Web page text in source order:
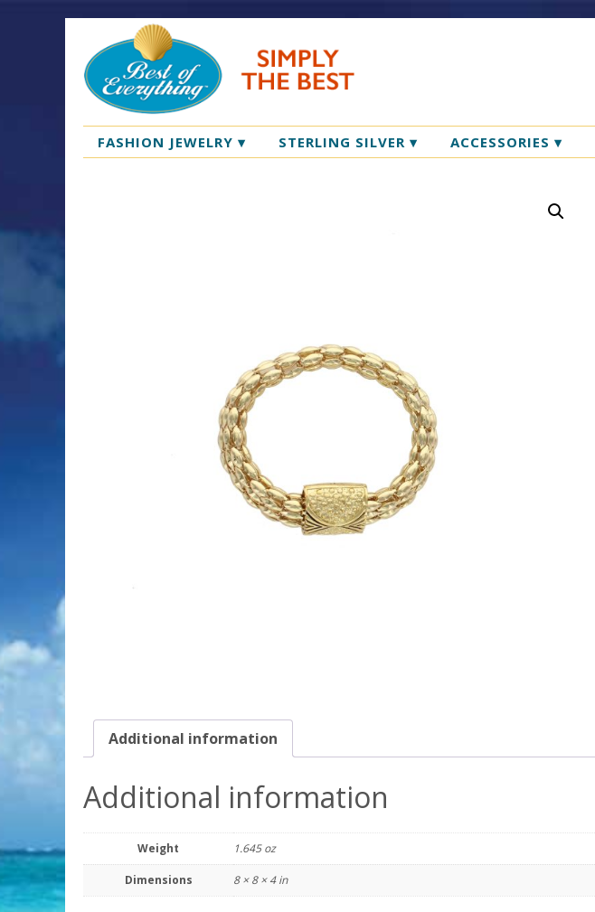
FASHION JEWELRY ▾ STERLING SILVER ▾ ACCESSORIES ▾
Additional information
Additional information
Weight 1.645 oz
Dimensions 8 × 8 × 4 in